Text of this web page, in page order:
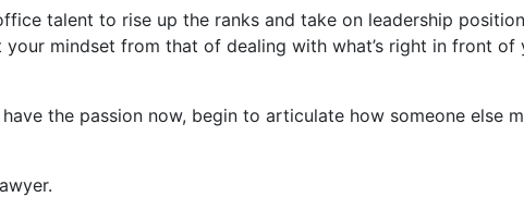
talent to rise up the ranks and take on leadership
mindset from that of dealing with what’s right in front of
the passion now, begin to articulate how someone else